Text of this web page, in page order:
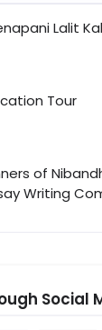
Lalit
Tour
of
Writing
Social